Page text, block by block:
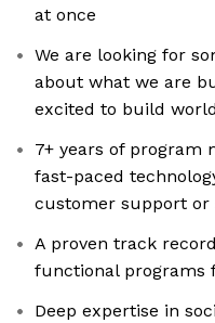
at once
We are looking for
about what we are
excited to build
7+ years of program
fast-paced
customer support or
A proven track
functional programs
Deep expertise in